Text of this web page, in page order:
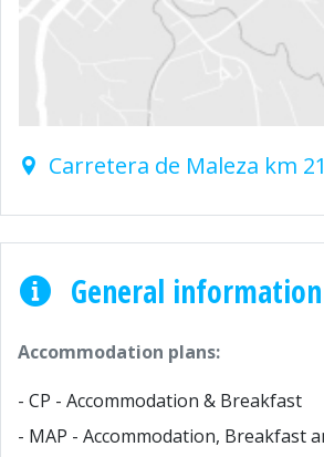
Carretera de Maleza km
General information
Accommodation plans:
- CP - Accommodation & Breakfast
- MAP - Accommodation, Breakfast